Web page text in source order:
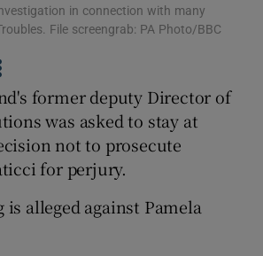
Show Gaeilge sub sections
Show History sub sections
in connection with many
File screengrab: PA Photo/BBC
former deputy Director of
was asked to stay at
not to prosecute
for perjury.
alleged against Pamela